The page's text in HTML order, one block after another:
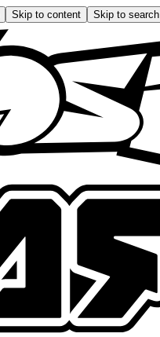
Skip to content Skip to search